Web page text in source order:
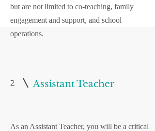
but are not limited to co-teaching, family
engagement and support, and school
operations.
2 Assistant Teacher
As an Assistant Teacher, you will be a critical